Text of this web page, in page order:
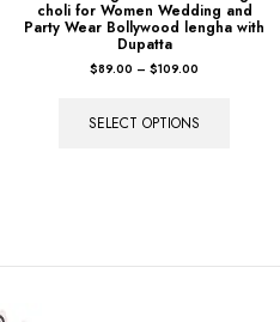
$ 89.00 – $109.00
SELECT OPTIONS